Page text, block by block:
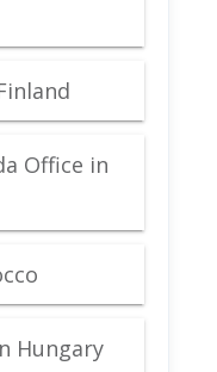
Office in
Hungary